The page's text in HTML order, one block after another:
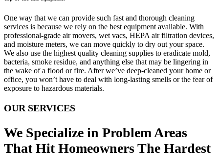
One way that we can provide such fast and thorough cleaning
services is because we rely on the best equipment available. With
professional-grade air movers, wet vacs, HEPA air filtration devices,
and moisture meters, we can move quickly to dry out your space.
We also use the highest quality cleaning supplies to eradicate mold,
bacteria, smoke residue, and anything else that may be lingering in
the wake of a flood or fire. After we’ve deep-cleaned your home or
office, you won’t have to deal with long-lasting smells or the fear of
exposure to hazardous materials.
OUR SERVICES
We Specialize in Problem Areas
That Hit Homeowners The Hardest